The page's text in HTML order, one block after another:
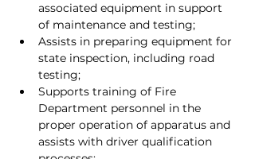
associated equipment in support
of maintenance and testing;
Assists in preparing equipment for
state inspection, including road
testing;
Supports training of Fire
Department personnel in the
proper operation of apparatus and
assists with driver qualification